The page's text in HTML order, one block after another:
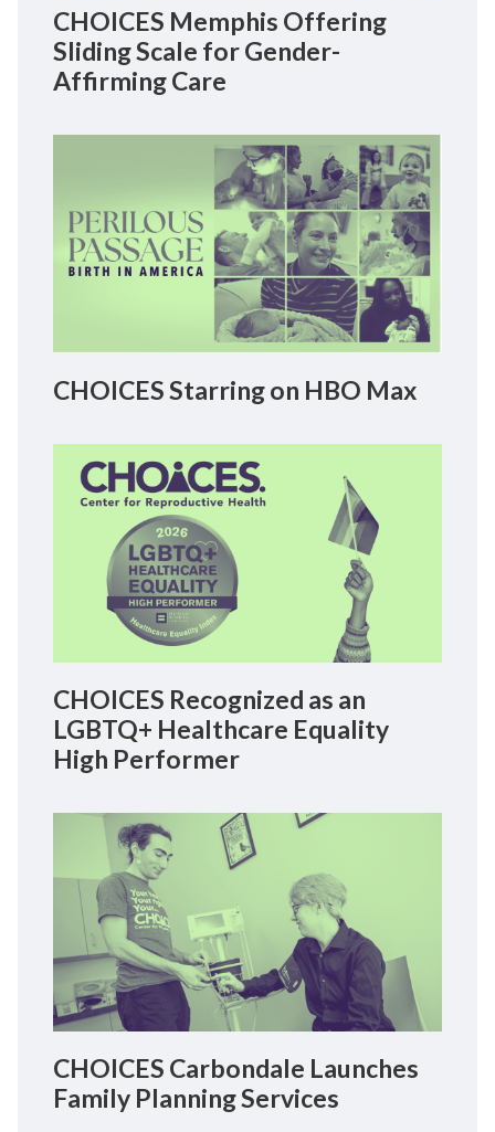
CHOICES Memphis Offering
Sliding Scale for Gender-
Affirming Care
CHOICES Starring on HBO Max
CHOICES Recognized as an
LGBTQ+ Healthcare Equality
High Performer
CHOICES Carbondale Launches
Family Planning Services